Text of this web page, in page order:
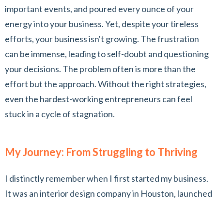
important events, and poured every ounce of your
energy into your business. Yet, despite your tireless
efforts, your business isn't growing. The frustration
can be immense, leading to self-doubt and questioning
your decisions. The problem often is more than the
effort but the approach. Without the right strategies,
even the hardest-working entrepreneurs can feel
stuck in a cycle of stagnation.
My Journey: From Struggling to Thriving
I distinctly remember when I first started my business.
It was an interior design company in Houston, launched